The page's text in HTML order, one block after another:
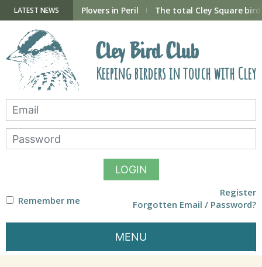
contentLATEST NEWS
now open Plovers in Peril The total Cley Square
Cley Bird Club
Keeping birders in touch with Cley
LOGIN
Remember me
Register
Forgotten Email / Password?
MENU